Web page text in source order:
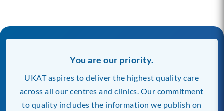
You are our priority.
UKAT aspires to deliver the highest quality care
across all our centres and clinics. Our commitment
to quality includes the information we publish on